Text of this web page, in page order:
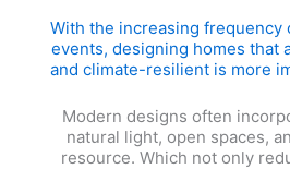
With the increasing frequency
events, designing homes that
and climate-resilient is more
Modern designs often
natural light, open spaces,
resource. Which not only